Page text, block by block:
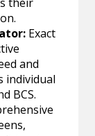
Exact
and
individual
BCS.